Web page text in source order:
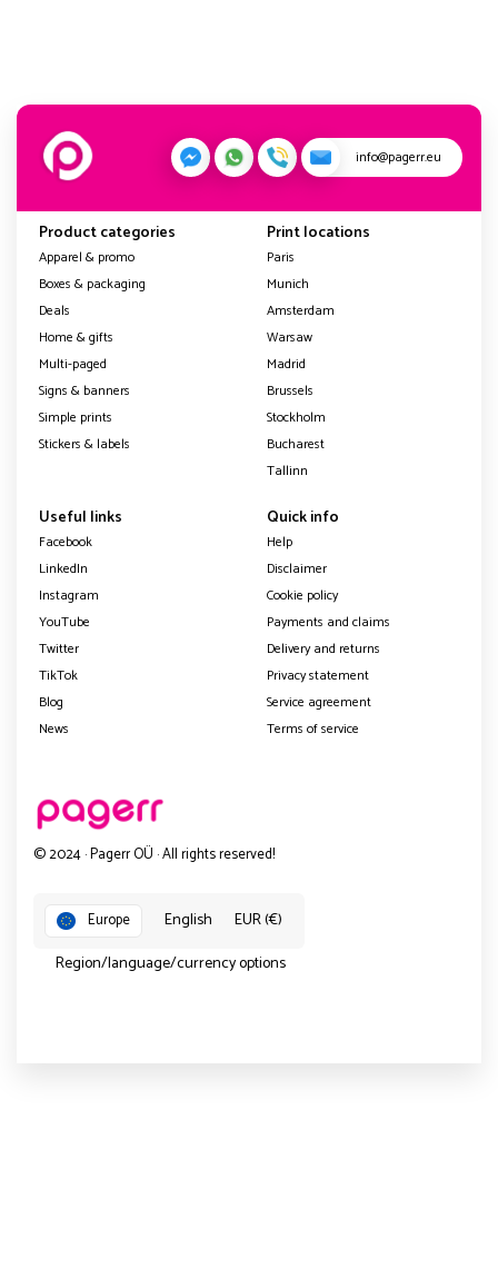
info@pagerr.eu
Product categories
Apparel & promo
Boxes & packaging
Deals
Home & gifts
Multi-paged
Signs & banners
Simple prints
Stickers & labels
Print locations
Paris
Munich
Amsterdam
Warsaw
Madrid
Brussels
Stockholm
Bucharest
Tallinn
Useful links
Facebook
LinkedIn
Instagram
YouTube
Twitter
TikTok
Blog
News
Quick info
Help
Disclaimer
Cookie policy
Payments and claims
Delivery and returns
Privacy statement
Service agreement
Terms of service
© 2024 · Pagerr OÜ · All rights reserved!
Europe English
EUR (€)
Region/language/currency options